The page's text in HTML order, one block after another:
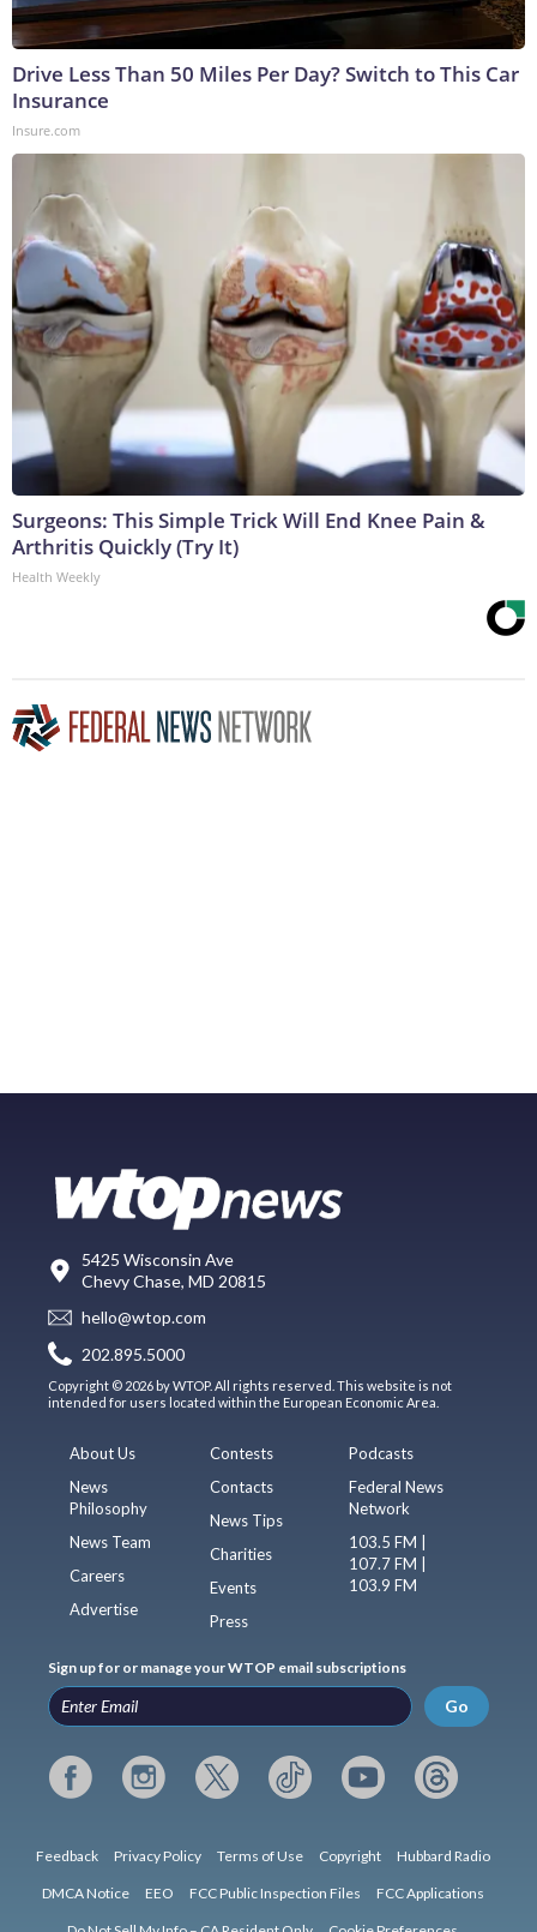
Drive Less Than 50 Miles Per Day? Switch to This Car
Insurance
Insure.com
Surgeons: This Simple Trick Will End Knee Pain &
Arthritis Quickly (Try It)
Health Weekly
5425 Wisconsin Ave
Chevy Chase, MD 20815
hello@wtop.com
202.895.5000
Copyright © 2026 by WTOP. All rights reserved. This website is not
intended for users located within the European Economic Area.
About Us
News
Philosophy
News Team
Careers
Advertise
Contests
Contacts
News Tips
Charities
Events
Press
Podcasts
Federal News
Network
103.5 FM |
107.7 FM |
103.9 FM
Sign up for or manage your WTOP email subscriptions
Go
Feedback Privacy Policy Terms of Use Copyright Hubbard Radio
DMCA Notice EEO FCC Public Inspection Files FCC Applications